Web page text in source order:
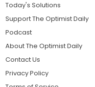
Today's Solutions
Support The Optimist Daily
Podcast
About The Optimist Daily
Contact Us
Privacy Policy